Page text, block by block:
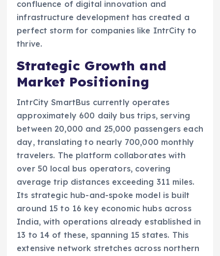
confluence of digital innovation and
infrastructure development has created a
perfect storm for companies like IntrCity to
thrive.
Strategic Growth and
Market Positioning
IntrCity SmartBus currently operates
approximately 600 daily bus trips, serving
between 20,000 and 25,000 passengers each
day, translating to nearly 700,000 monthly
travelers. The platform collaborates with
over 50 local bus operators, covering
average trip distances exceeding 311 miles.
Its strategic hub-and-spoke model is built
around 15 to 16 key economic hubs across
India, with operations already established in
13 to 14 of these, spanning 15 states. This
extensive network stretches across northern